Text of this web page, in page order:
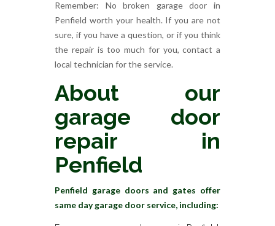
Remember: No broken garage door in
Penfield worth your health. If you are not
sure, if you have a question, or if you think
the repair is too much for you, contact a
local technician for the service.
About our
garage door
repair in
Penfield
Penfield garage doors and gates offer
same day garage door service, including: